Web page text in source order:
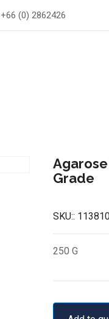
+66 (0) 2862426
Grade
SKU::
250 G